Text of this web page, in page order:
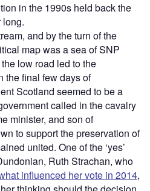
in the 1990s held back the
long.
and by the turn of the
map was a sea of SNP
low road led to the
the final few days of
Scotland seemed to be a
called in the cavalry
minister, and son of
to support the preservation of
united. One of the ‘yes’
Ruth Strachan, who
influenced her vote in 2014,